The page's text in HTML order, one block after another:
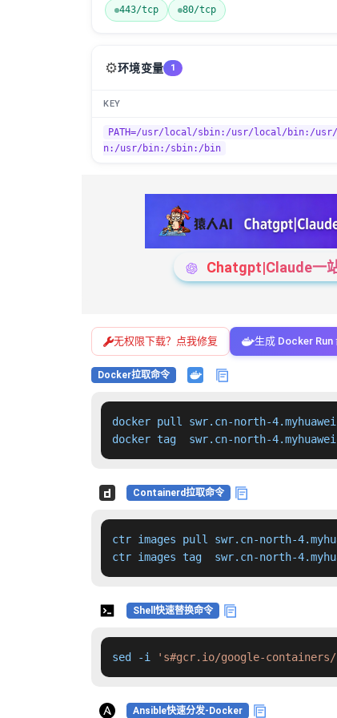
443/tcp 80/tcp
⚙️环境变量 1
KEY
PATH=/usr/local/sbin:/usr/local/bin:/
n:/usr/bin:/sbin:/bin
Chatgpt|Claude一
无权限下载？点我修复 生成 Docker Run
Docker拉取命令
docker pull swr.cn-north-
docker tag  swr.cn-north-
Containerd拉取命令
ctr images pull swr.cn-north-
ctr images tag  swr.cn-north-
Shell快速替换命令
sed -i 's#gcr.io/google-
Ansible快速分发-Docker